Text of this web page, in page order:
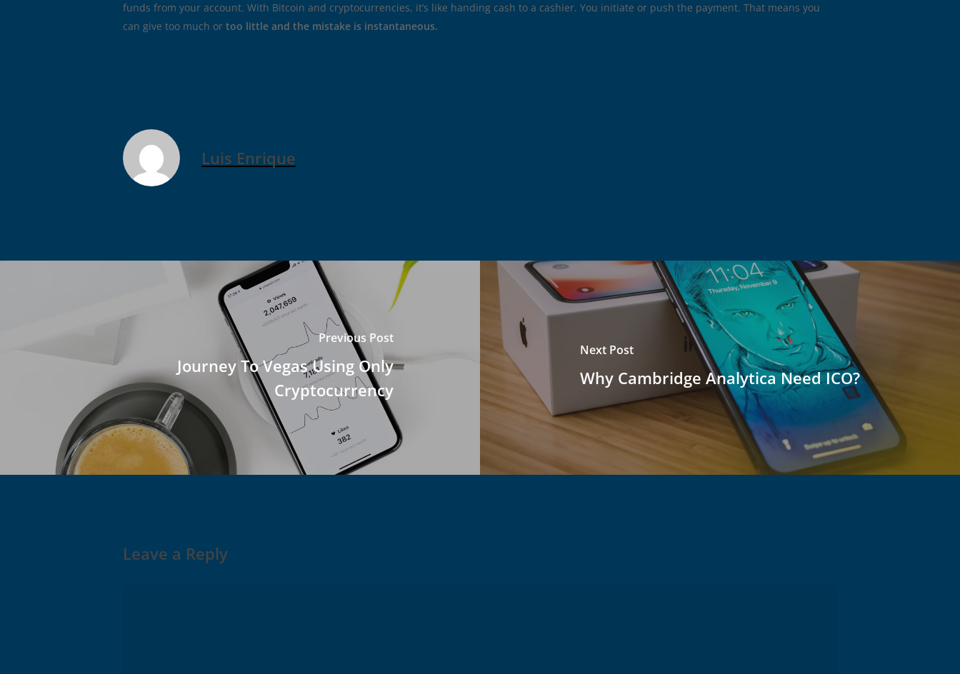
funds from your account. With Bitcoin and cryptocurrencies, it’s like handing cash to a cashier. You initiate or push the payment. That means you
can give too much ortoo little and the mistake is instantaneous.
Luis Enrique
Previous Post
Journey To Vegas Using Only
Cryptocurrency
Next Post
Why Cambridge Analytica Need ICO?
Leave a Reply